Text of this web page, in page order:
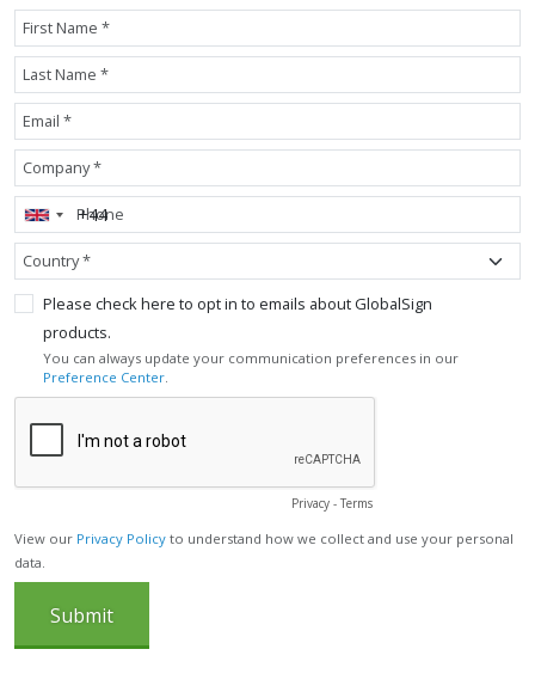
First Name *
Last Name *
Email *
Company *
Phone
Country *
Please check here to opt in to emails about GlobalSign
products.
You can always update your communication preferences in our
Preference Center.
Privacy - Terms
View our Privacy Policy to understand how we collect and use your personal
data.